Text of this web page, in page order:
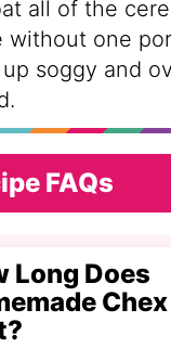
all of the
without one
soggy and
FAQs
Long Does